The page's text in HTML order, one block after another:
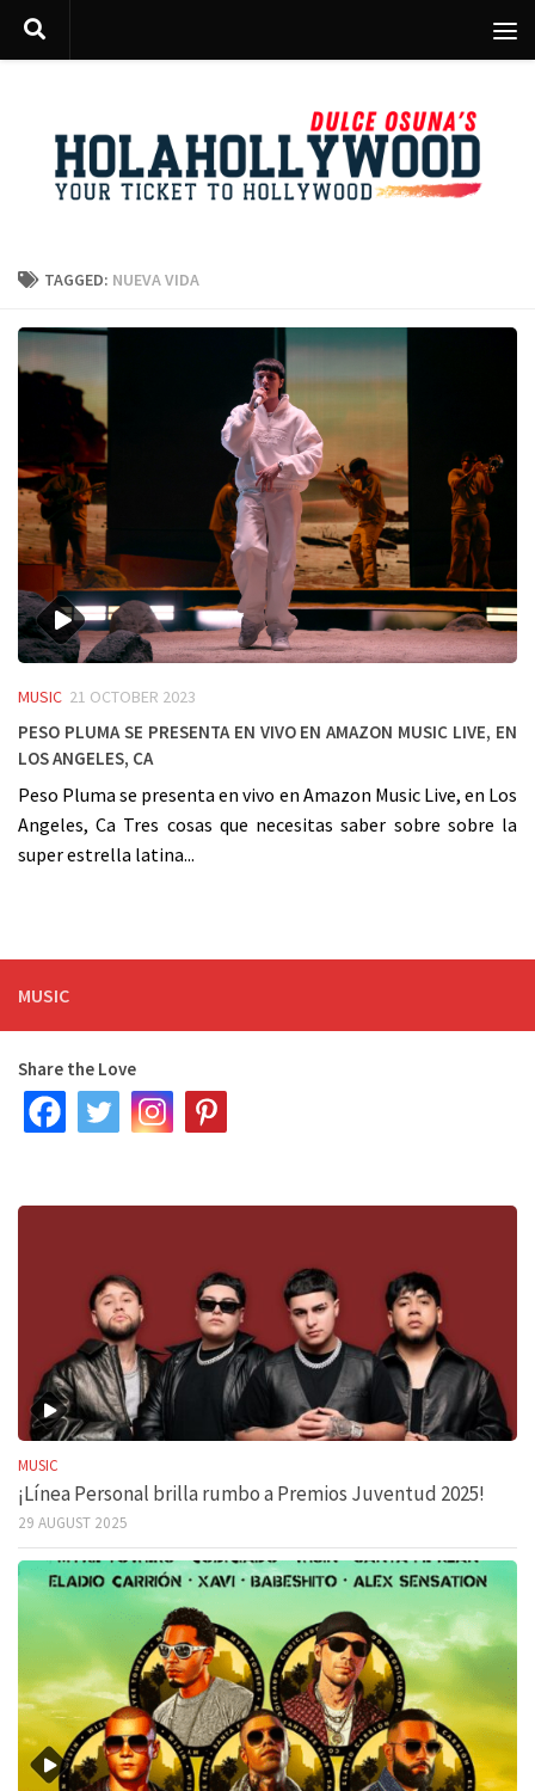
Skip to content
TAGGED: NUEVA VIDA
MUSIC 21 OCTOBER 2023
Peso Pluma se presenta en vivo en Amazon Music Live, en
Los Angeles, Ca
Peso Pluma se presenta en vivo en Amazon Music Live, en Los
Angeles, Ca Tres cosas que necesitas saber sobre sobre la
super estrella latina...
MUSIC
Share the Love
MUSIC
¡Línea Personal brilla rumbo a Premios Juventud 2025!
29 AUGUST 2025